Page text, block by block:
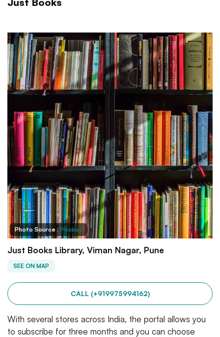
Photo Source :Pixabay
Just Books Library, Viman Nagar, Pune
SEE ON MAP
CALL (+919975994162)
With several stores across India, the portal allows you
to subscribe for three months and you can choose